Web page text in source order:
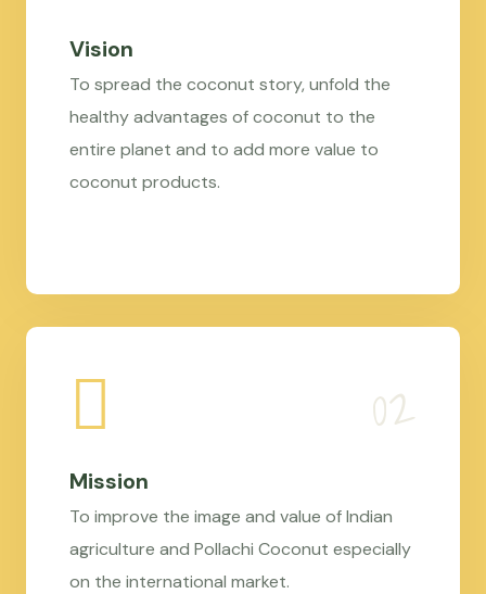
Vision
To spread the coconut story, unfold the
healthy advantages of coconut to the
entire planet and to add more value to
coconut products.
Mission
To improve the image and value of Indian
agriculture and Pollachi Coconut especially
on the international market.